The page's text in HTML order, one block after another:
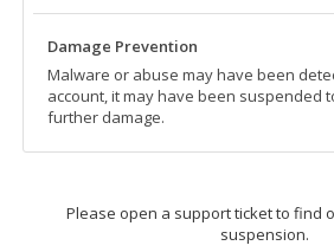
Damage Prevention
Malware or abuse may have been
account, it may have been suspended
further damage.
Please open a support ticket to find
suspension.